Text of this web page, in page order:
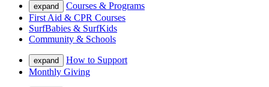
expand
Courses & Programs
First Aid & CPR Courses
SurfBabies & SurfKids
Community & Schools
expand
How to Support
Monthly Giving